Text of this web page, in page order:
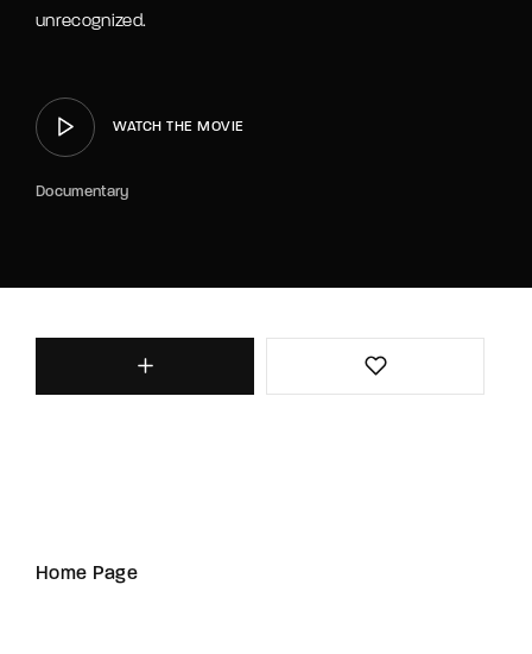
unrecognized.
WATCH THE MOVIE
Documentary
Home Page